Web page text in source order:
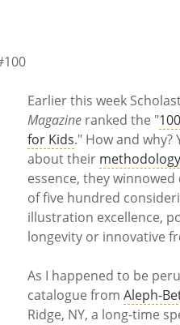
Earlier this week
Magazine ranked the "
for Kids." How and why?
about their
essence, they
of five hundred
illustration excellence,
longevity or innovative
As I happened to be
catalogue fromAleph-
Ridge, NY, a long-time